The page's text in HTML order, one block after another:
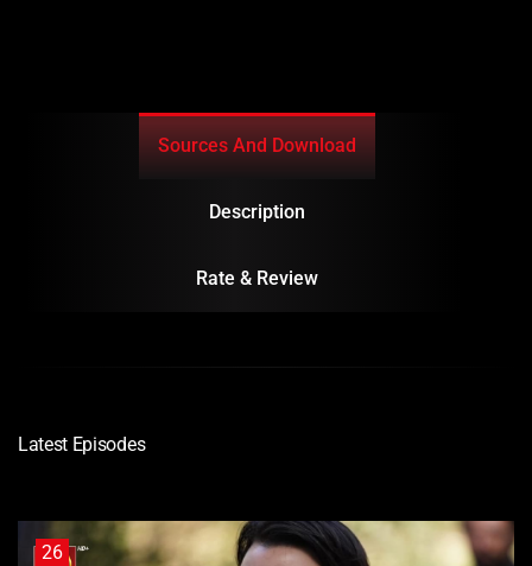
Sources And Download
Description
Rate & Review
Latest Episodes
26